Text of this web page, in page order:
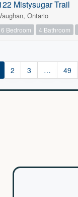
Mistysugar Trail
Ontario
6 Bedroom 4 Bathroom
2 3 … 49